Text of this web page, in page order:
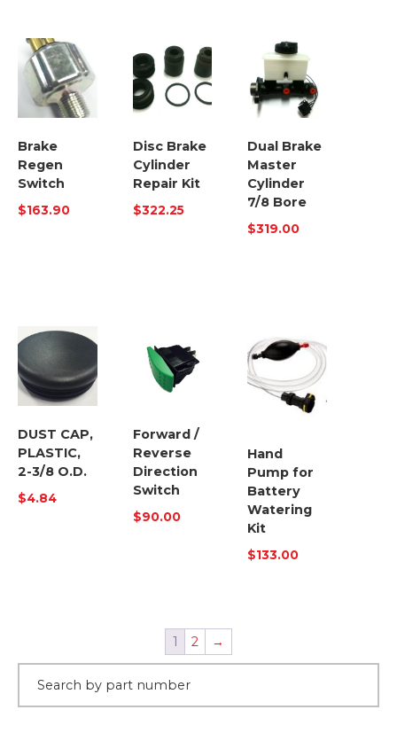
Brake
Regen
Switch
$163.90
Disc Brake
Cylinder
Repair Kit
$322.25
Dual Brake
Master
Cylinder
7/8 Bore
$319.00
DUST CAP,
PLASTIC,
2-3/8 O.D.
$4.84
Forward /
Reverse
Direction
Switch
$90.00
Hand
Pump for
Battery
Watering
Kit
$133.00
1 2 →